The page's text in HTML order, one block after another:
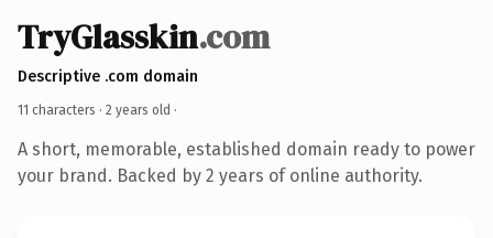
TryGlasskin.com
Descriptive .com domain
11 characters · 2 years old ·
A short, memorable, established domain ready to power
your brand. Backed by 2 years of online authority.